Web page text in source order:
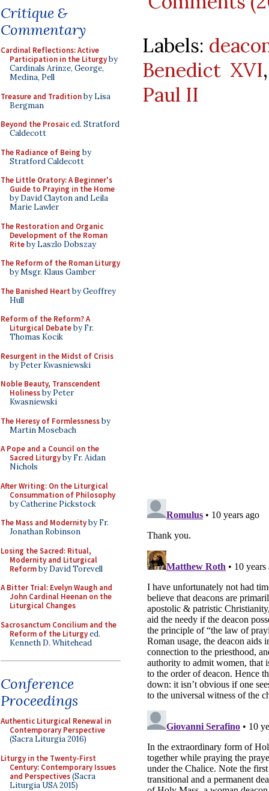
Critique &
Commentary
Cardinal Reflections: Active
Participation in the Liturgyby
Cardinals Arinze, George,
Medina, Pell
Treasure and Traditionby Lisa
Bergman
Beyond the Prosaiced. Stratford
Caldecott
The Radiance of Being by
Stratford Caldecott
The Little Oratory: A Beginner's
Guide to Praying in the Home
by David Clayton and Leila
Marie Lawler
The Restoration and Organic
Development of the Roman
Riteby Laszlo Dobszay
The Reform of the Roman Liturgy
by Msgr. Klaus Gamber
The Banished Heart by Geoffrey
Hull
Reform of the Reform? A
Liturgical Debateby Fr.
Thomas Kocik
Resurgent in the Midst of Crisis
by Peter Kwasniewski
Noble Beauty, Transcendent
Holinessby Peter
Kwasniewski
The Heresy of Formlessnessby
Martin Mosebach
A Pope and a Council on the
Sacred Liturgyby Fr. Aidan
Nichols
After Writing: On the Liturgical
Consummation of Philosophy
by Catherine Pickstock
The Mass and Modernityby Fr.
Jonathan Robinson
Losing the Sacred: Ritual,
Modernity and Liturgical
Reformby David Torevell
A Bitter Trial: Evelyn Waugh and
John Cardinal Heenan on the
Liturgical Changes
Sacrosanctum Concilium and the
Reform of the Liturgyed.
Kenneth D. Whitehead
Conference
Proceedings
Authentic Liturgical Renewal in
Contemporary Perspective
(Sacra Liturgia 2016)
Liturgy in the Twenty-First
Century: Contemporary Issues
and Perspectives(Sacra
Liturgia USA 2015)
Labels:
Benedict XVI
Paul II